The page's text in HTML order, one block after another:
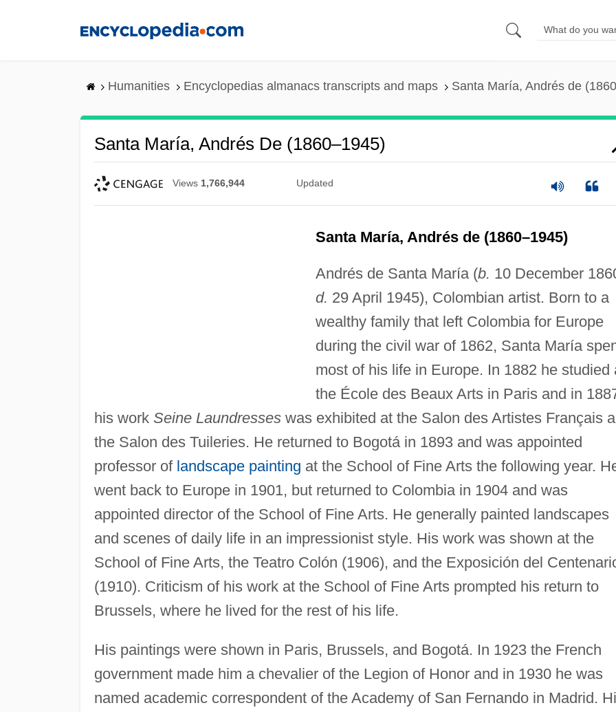
Humanities Encyclopedias almanacs transcripts and maps Santa María, Andrés de
Santa María, Andrés De (1860–1945)
Views 1,766,944 Updated
Santa María, Andrés de (1860–1945)
Andrés de Santa María (b. 10 December
d. 29 April 1945), Colombian artist. Born to a
wealthy family that left Colombia for Europe
during the civil war of 1862, Santa María
most of his life in Europe. In 1882 he studied
the École des Beaux Arts in Paris and in
his work Seine Laundresseswas exhibited at the Salon des Artistes Français
the Salon des Tuileries. He returned to Bogotá in 1893 and was appointed
professor of landscape painting at the School of Fine Arts the following year.
went back to Europe in 1901, but returned to Colombia in 1904 and was
appointed director of the School of Fine Arts. He generally painted landscapes
and scenes of daily life in an impressionist style. His work was shown at the
School of Fine Arts, the Teatro Colón (1906), and the Exposición del
(1910). Criticism of his work at the School of Fine Arts prompted his return to
Brussels, where he lived for the rest of his life.
His paintings were shown in Paris, Brussels, and Bogotá. In 1923 the French
government made him a chevalier of the Legion of Honor and in 1930 he was
named academic correspondent of the Academy of San Fernando in Madrid.